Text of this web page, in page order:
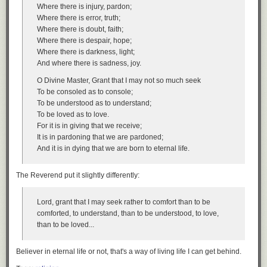
the speed limit on your way to work today, you probably do not believe
you did anything ethically questionable.
I. Illegal Immigration is Easily Justified Under a Weak Presumption in
Favor of Obedience to Law.
people implicitly assume that there is only a relatively weak moral
and violating it is unlikely to harm anyone, they believe that violation is
morally justified. That explains why most people believe it is morally
permissible to violate the speed limit laws, so long as you don’t drive so
fast as to seriously endanger other drivers and pedestrians. Strict
compliance with the speed limit would be annoying and inconvenient,
and make it harder for us to get to our appointments on time. Ditto for
violations of various federal regulations that ordinary citizens and small
businesses routinely run afoul of. Obeying all of these laws to the letter
would be costly and inconvenient, and most people believe it is all right
If you apply this theory to illegal immigration, it becomes clear that illegal
immigrants have a much stronger case for violating immigration laws
than native-born citizens do for their routine violations of the speed limit
obeying the law would harm them a lot more profoundly than merely
Where there is injury, pardon;
Where there is error, truth;
Where there is doubt, faith;
Where there is despair, hope;
Where there is darkness, light;
And where there is sadness, joy.
O Divine Master, Grant that I may not so much seek
To be consoled as to console;
To be understood as to understand;
To be loved as to love.
For it is in giving that we receive;
It is in pardoning that we are pardoned;
And it is in dying that we are born to eternal life.
The Reverend put it slightly differently:
Lord, grant that I may seek rather to comfort than to be
comforted, to understand, than to be understood, to love,
than to be loved...
Believer in eternal life or not, that's a way of living life I can get behind.